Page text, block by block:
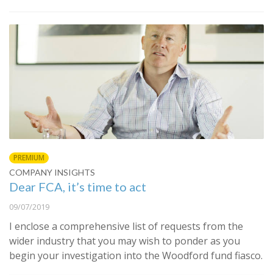
PREMIUM
COMPANY INSIGHTS
Dear FCA, it’s time to act
09/07/2019
I enclose a comprehensive list of requests from the
wider industry that you may wish to ponder as you
begin your investigation into the Woodford fund fiasco.